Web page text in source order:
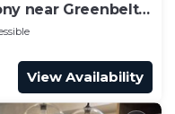
near Greenbelt
View Availability